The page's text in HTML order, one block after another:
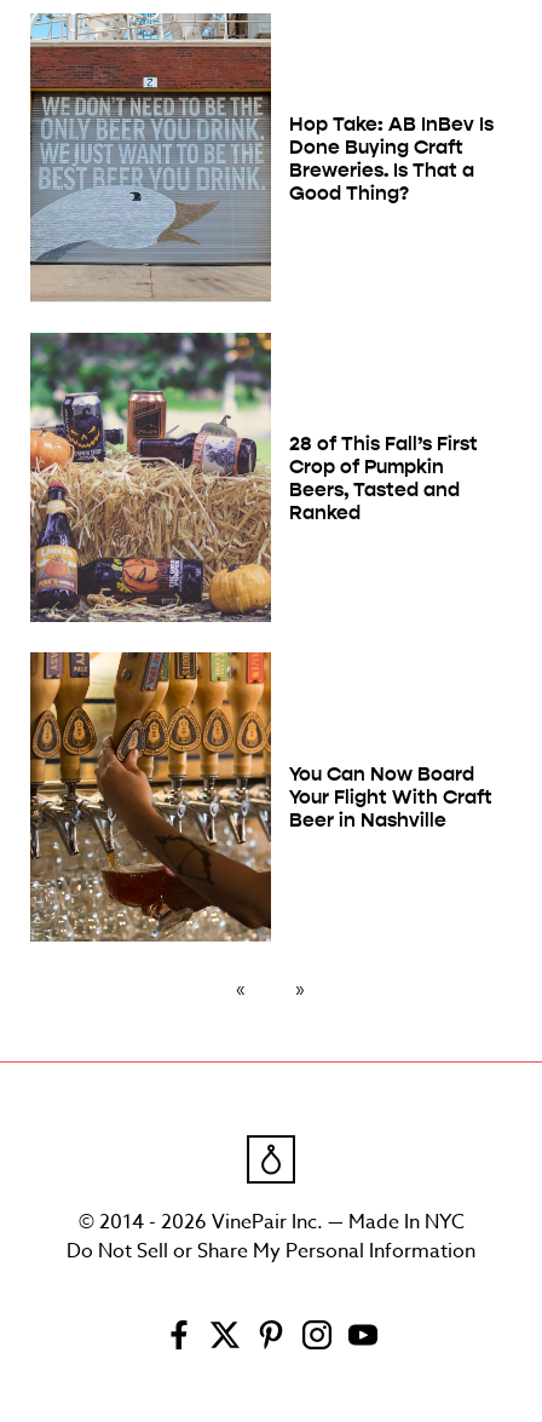
Hop Take: AB InBev Is
Done Buying Craft
Breweries. Is That a
Good Thing?
28 of This Fall’s First
Crop of Pumpkin
Beers, Tasted and
Ranked
You Can Now Board
Your Flight With Craft
Beer in Nashville
© 2014 - 2026 VinePair Inc. — Made In NYC
Do Not Sell or Share My Personal Information